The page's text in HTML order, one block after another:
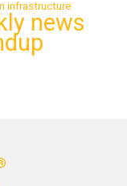
infrastructure
news